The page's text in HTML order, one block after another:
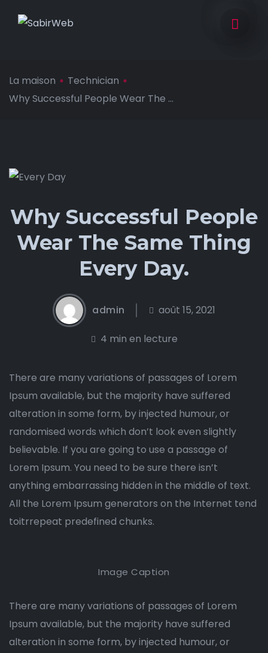
La maison
Technician
Why Successful People Wear The ...
Why Successful People
Wear The Same Thing
Every Day.
admin août 15, 2021
4 min en lecture
There are many variations of passages of Lorem
Ipsum available, but the majority have suffered
alteration in some form, by injected humour, or
randomised words which don’t look even slightly
believable. If you are going to use a passage of
Lorem Ipsum. You need to be sure there isn’t
anything embarrassing hidden in the middle of text.
All the Lorem Ipsum generators on the Internet tend
toitrrepeat predefined chunks.
Image Caption
There are many variations of passages of Lorem
Ipsum available, but the majority have suffered
alteration in some form, by injected humour, or